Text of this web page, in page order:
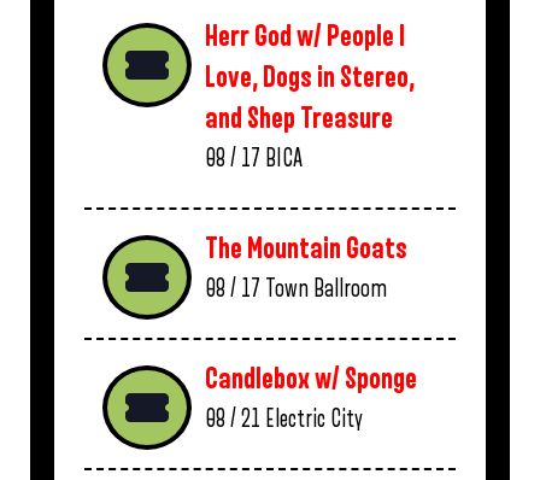
Herr God w/ People I
Love, Dogs in Stereo,
and Shep Treasure
08 / 17 BICA
The Mountain Goats
08 / 17 Town Ballroom
Candlebox w/ Sponge
08 / 21 Electric City